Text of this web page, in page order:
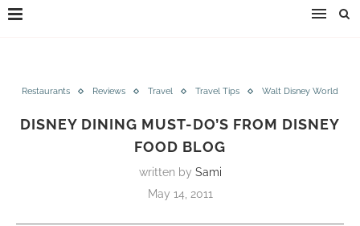
Restaurants Reviews Travel Travel Tips Walt Disney World
DISNEY DINING MUST-DO’S FROM DISNEY
FOOD BLOG
written by Sami
May 14, 2011